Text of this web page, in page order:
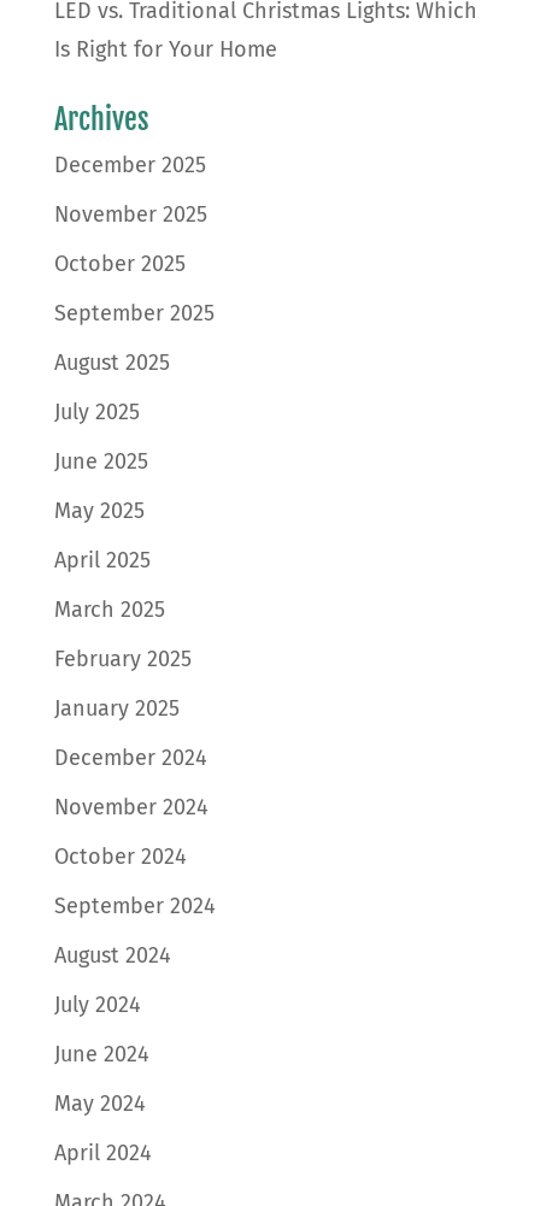
LED vs. Traditional Christmas Lights: Which
Is Right for Your Home
Archives
December 2025
November 2025
October 2025
September 2025
August 2025
July 2025
June 2025
May 2025
April 2025
March 2025
February 2025
January 2025
December 2024
November 2024
October 2024
September 2024
August 2024
July 2024
June 2024
May 2024
April 2024